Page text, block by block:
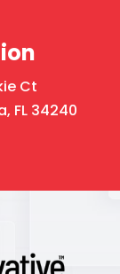
Ct
FL 34240